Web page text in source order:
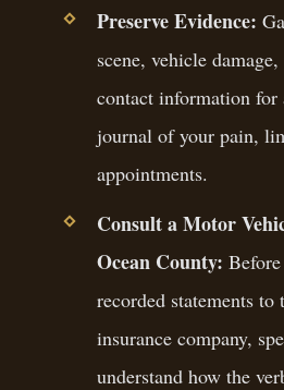
Preserve Evidence:
scene, vehicle
contact information for
journal of your pain,
appointments.
Consult a Motor
Ocean County:
recorded statements to
insurance company,
understand how the